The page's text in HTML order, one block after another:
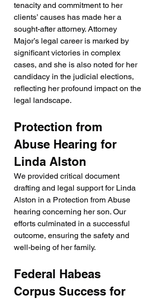
tenacity and commitment to her
clients’ causes has made her a
sought-after attorney. Attorney
Major’s legal career is marked by
significant victories in complex
cases, and she is also noted for her
candidacy in the judicial elections,
reflecting her profound impact on the
legal landscape.
Protection from
Abuse Hearing for
Linda Alston
We provided critical document
drafting and legal support for Linda
Alston in a Protection from Abuse
hearing concerning her son. Our
efforts culminated in a successful
outcome, ensuring the safety and
well-being of her family.
Federal Habeas
Corpus Success for